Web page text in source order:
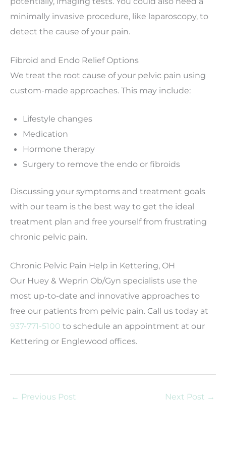
minimally invasive procedure, like laparoscopy, to
detect the cause of your pain.
Fibroid and Endo Relief Options
We treat the root cause of your pelvic pain using
custom-made approaches. This may include:
Lifestyle changes
Medication
Hormone therapy
Surgery to remove the endo or fibroids
Discussing your symptoms and treatment goals
with our team is the best way to get the ideal
treatment plan and free yourself from frustrating
chronic pelvic pain.
Chronic Pelvic Pain Help in Kettering, OH
Our Huey & Weprin Ob/Gyn specialists use the
most up-to-date and innovative approaches to
free our patients from pelvic pain. Call us today at
937-771-5100 to schedule an appointment at our
Kettering or Englewood offices.
← Previous Post Next Post →